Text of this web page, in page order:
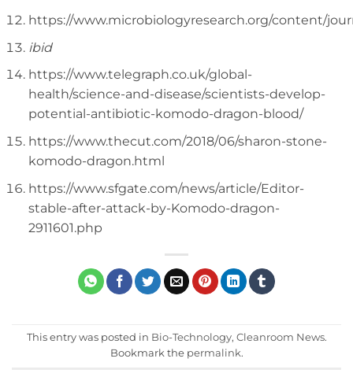
https://www.microbiologyresearch.org/content/
ibid
https://www.telegraph.co.uk/global-
health/science-and-disease/scientists-develop-
potential-antibiotic-komodo-dragon-blood/
https://www.thecut.com/2018/06/sharon-stone-
komodo-dragon.html
https://www.sfgate.com/news/article/Editor-
stable-after-attack-by-Komodo-dragon-
2911601.php
This entry was posted in Bio-Technology, Cleanroom News.
Bookmark the permalink.